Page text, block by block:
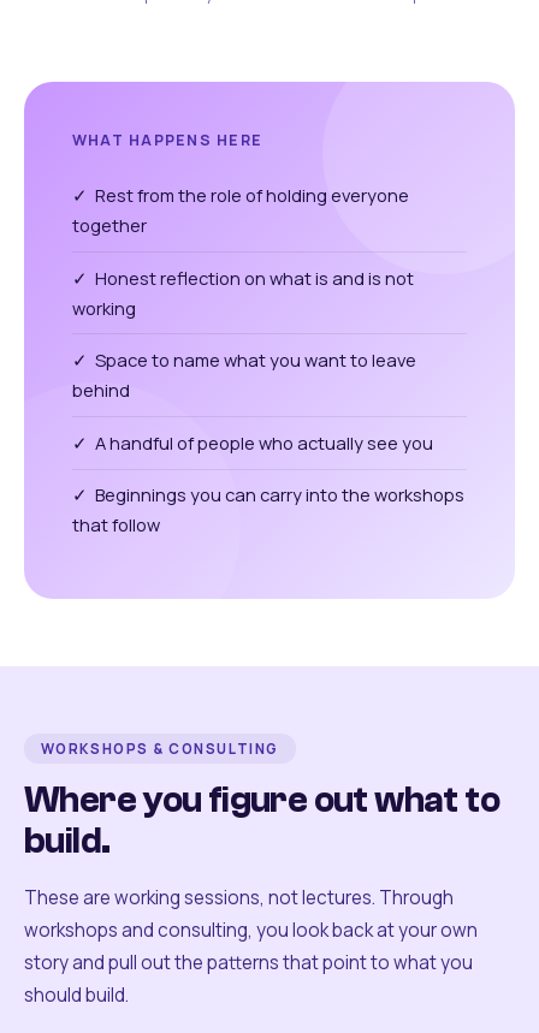
WHAT HAPPENS HERE
✓ Rest from the role of holding everyone
together
✓ Honest reflection on what is and is not
working
✓ Space to name what you want to leave
behind
✓ A handful of people who actually see you
✓ Beginnings you can carry into the workshops
that follow
WORKSHOPS & CONSULTING
Where you figure out what to
build.
These are working sessions, not lectures. Through
workshops and consulting, you look back at your own
story and pull out the patterns that point to what you
should build.